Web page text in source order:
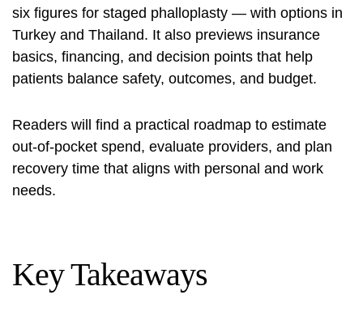
six figures for staged phalloplasty — with options in
Turkey and Thailand. It also previews insurance
basics, financing, and decision points that help
patients balance safety, outcomes, and budget.
Readers will find a practical roadmap to estimate
out-of-pocket spend, evaluate providers, and plan
recovery time that aligns with personal and work
needs.
Key Takeaways